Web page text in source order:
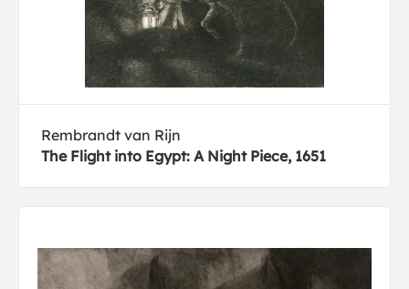
Rembrandt van Rijn
The Flight into Egypt: A Night Piece, 1651